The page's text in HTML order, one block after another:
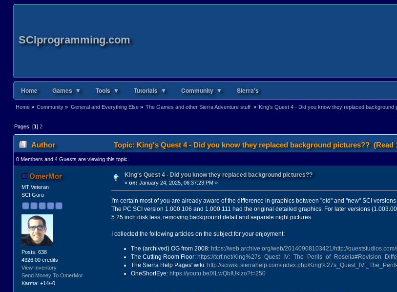
SCIprogramming.com
Home Games ▼ Tools ▼ Tutorials ▼ Community ▼ Sierra's
Home» Community » General and Everything Else» The Games and other Sierra Adventure stuff » King's Quest 4 - Did you know they replaced background
Pages: [1]2
Author Topic: King's Quest 4 - Did you know they replaced background pictures?? (Read
0 Members and 4 Guests are viewing this topic.
OmerMor
MT Veteran
SCI Guru
Posts: 638
4326.00 credits
View Inventory
Send Money To OmerMor
Karma: +14/-0
King's Quest 4 - Did you know they replaced background pictures??
« on: January 24, 2025, 06:37:23 PM »
I'm certain most of you are already aware of the difference in graphics between "old" and "new" SCI versions
The PC SCI version 1.000.106 and 1.000.111 had the original detailed graphics. For later versions
5.25 inch disk less, removing background detail and separate night pictures.
I collected the following articles on the subject for your enjoyment:
The (archived) OG from 2008: https://web.archive.org/web/20140908103421/http://
The Cutting Room Floor: https://tcrf.net/
The Sierra Help Pages' wiki: http://sciwiki.sierrahelp.com/index.php/
OneShortEye: https://youtu.be/XLwQbIUklzo?t=250